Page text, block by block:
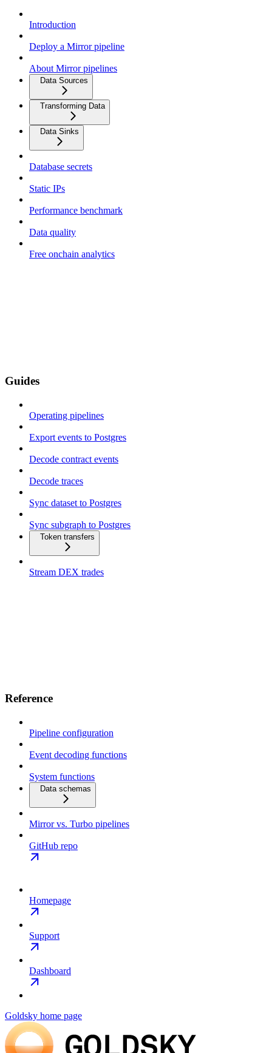
Introduction
Deploy a Mirror pipeline
About Mirror pipelines
Data Sources
Transforming Data
Data Sinks
Database secrets
Static IPs
Performance benchmark
Data quality
Free onchain analytics
Guides
Operating pipelines
Export events to Postgres
Decode contract events
Decode traces
Sync dataset to Postgres
Sync subgraph to Postgres
Token transfers
Stream DEX trades
Reference
Pipeline configuration
Event decoding functions
System functions
Data schemas
Mirror vs. Turbo pipelines
GitHub repo
Homepage
Support
Dashboard
Goldsky home page